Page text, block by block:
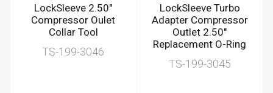
LockSleeve 2.50"
Compressor Oulet
Collar Tool
TS-199-3046
LockSleeve Turbo
Adapter Compressor
Outlet 2.50"
Replacement O-Ring
TS-199-3045